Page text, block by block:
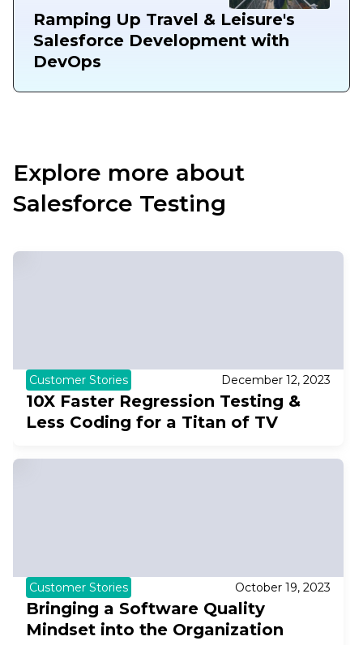
Ramping Up Travel & Leisure's
Salesforce Development with
DevOps
Explore more about
Salesforce Testing
Customer Stories December 12, 2023
10X Faster Regression Testing &
Less Coding for a Titan of TV
Customer Stories October 19, 2023
Bringing a Software Quality
Mindset into the Organization